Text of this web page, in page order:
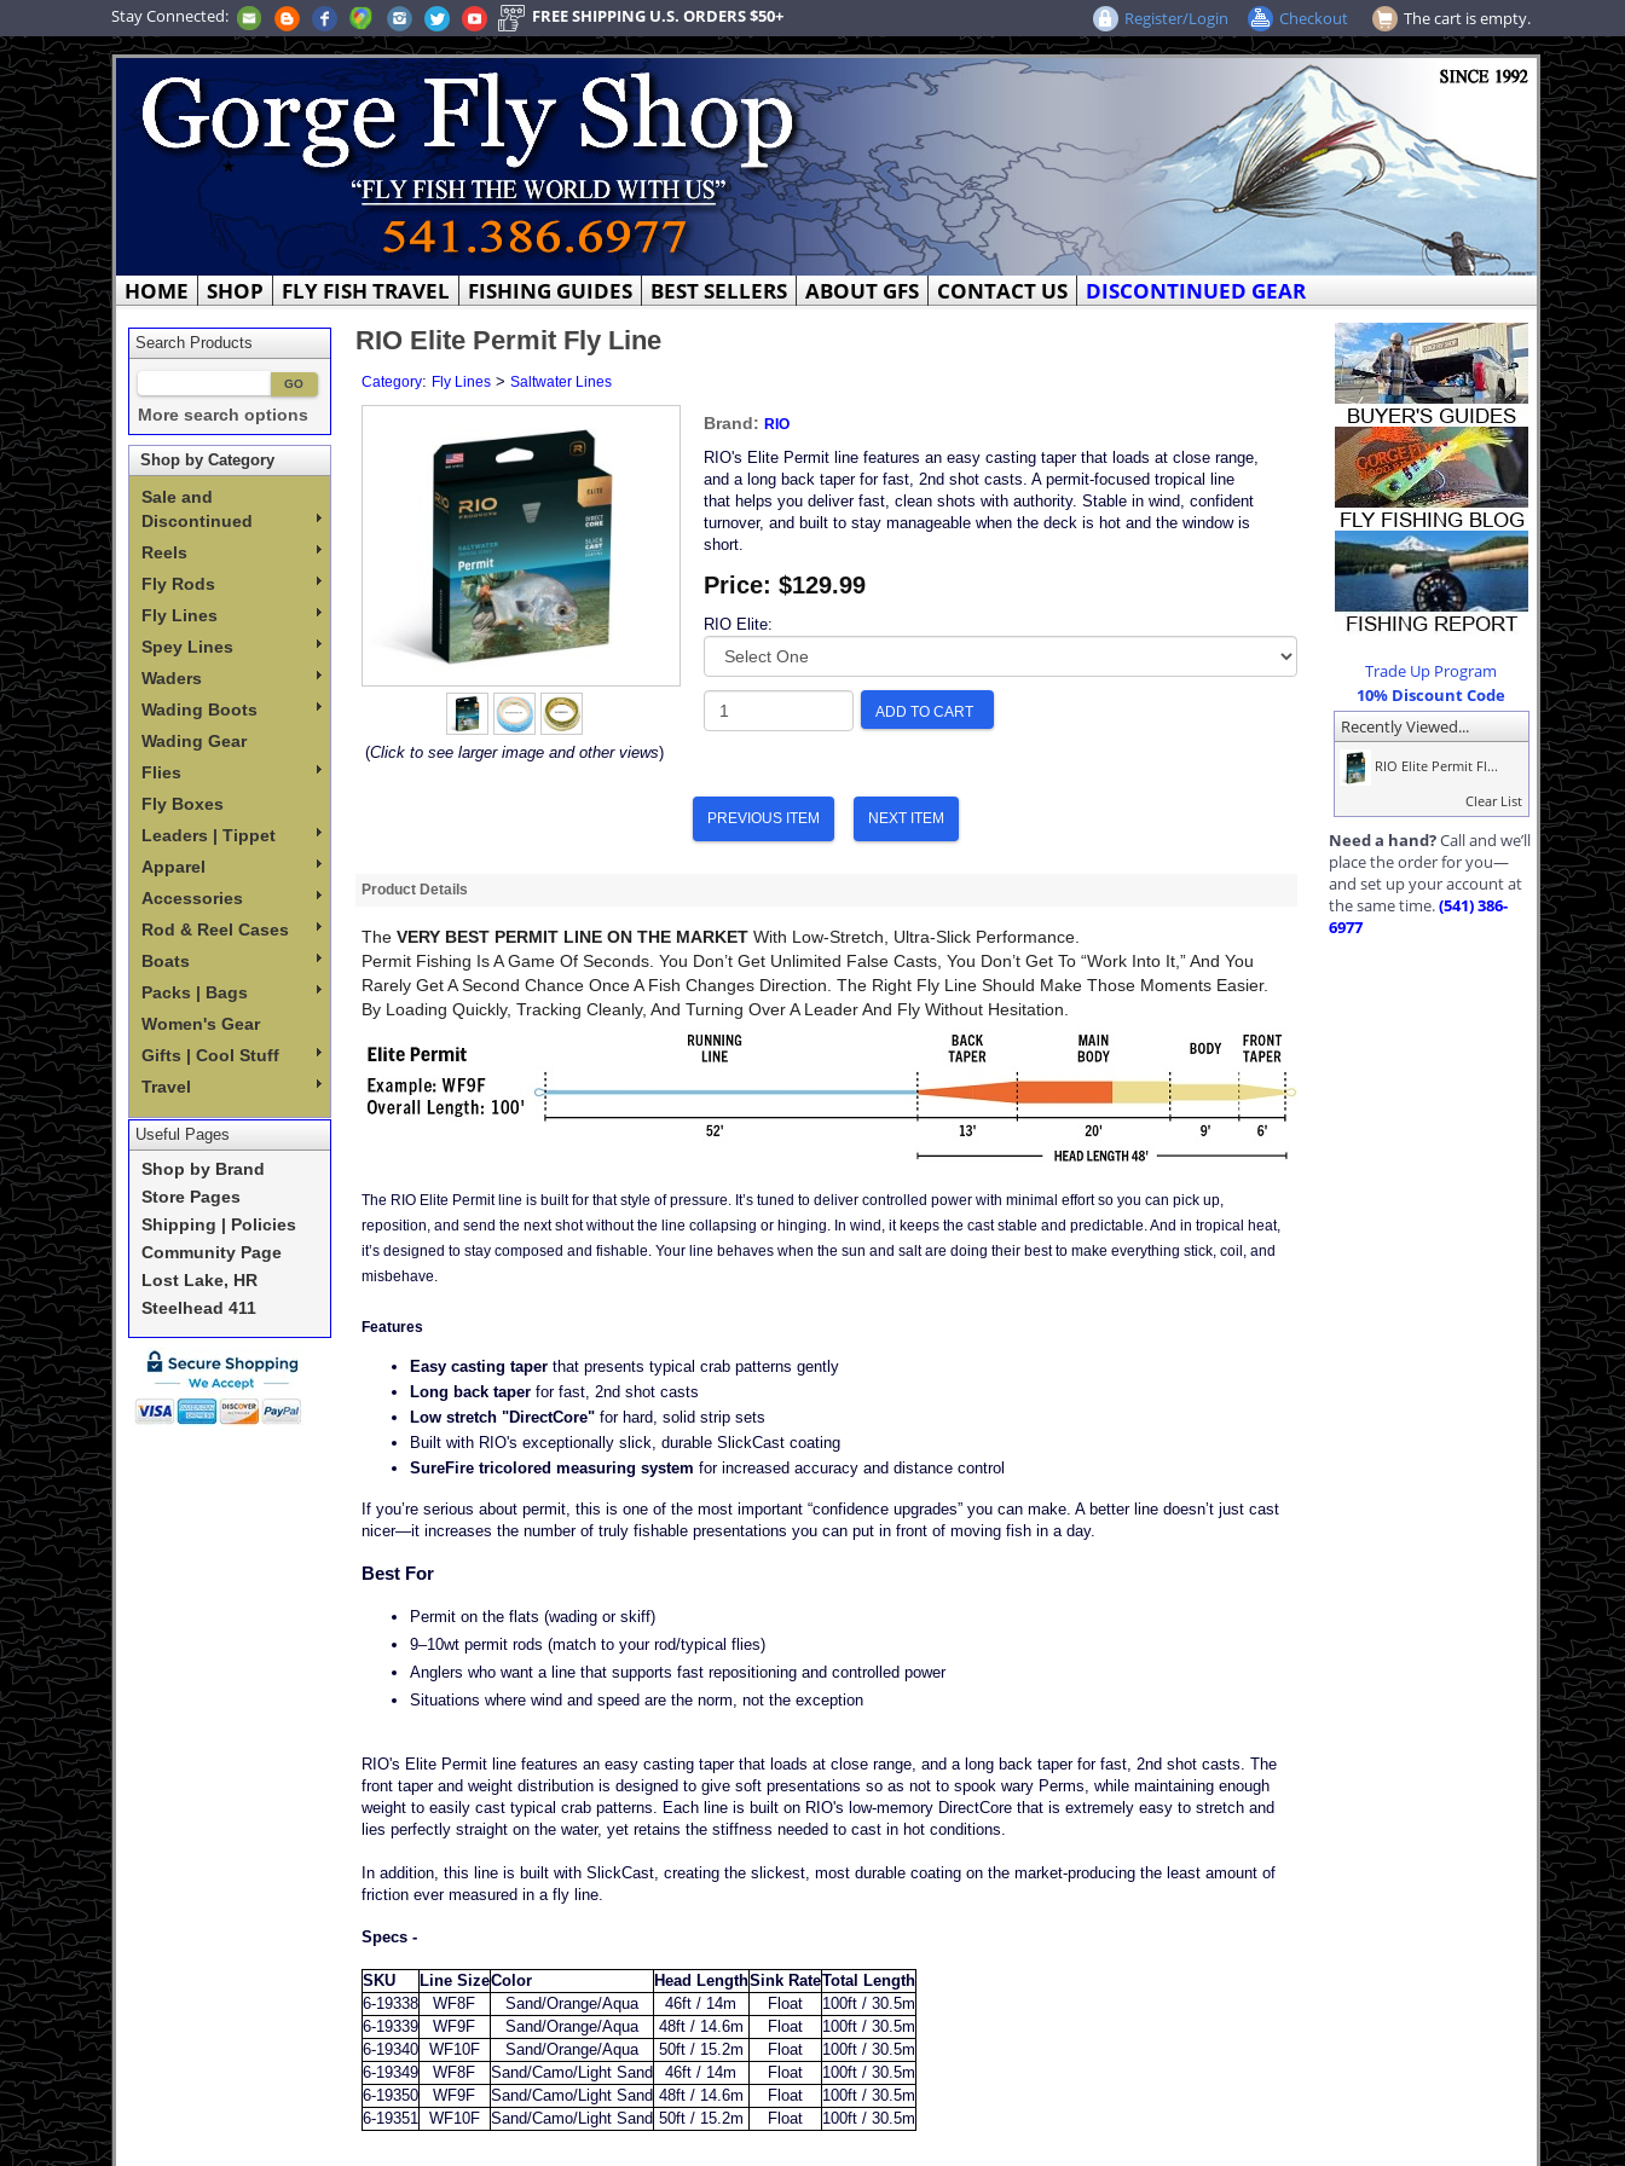
Stay Connected: FREE SHIPPING U.S. ORDERS $50+ The cart is empty.
Register/Login Checkout
HOME SHOP FLY FISH TRAVEL FISHING GUIDES BEST SELLERS ABOUT GFS CONTACT US DISCONTINUED GEAR
Search Products
More search options
Shop by Category
Sale and
Discontinued
Reels
Fly Rods
Fly Lines
Spey Lines
Waders
Wading Boots
Wading Gear
Flies
Fly Boxes
Leaders | Tippet
Apparel
Accessories
Rod & Reel Cases
Boats
Packs | Bags
Women's Gear
Gifts | Cool Stuff
Travel
Useful Pages
Shop by Brand
Store Pages
Shipping | Policies
Community Page
Lost Lake, HR
Steelhead 411
Trade Up Program
10% Discount Code
Recently Viewed...
RIO Elite Permit Fl...
Clear List
Need a hand?Call and we’ll
place the order for you—
and set up your account at
the same time.(541) 386-
6977
RIO Elite Permit Fly Line
Category: Fly Lines> Saltwater Lines
(Click to see larger image and other views)
Brand: RIO
RIO's Elite Permit line features an easy casting taper that loads at close range,
and a long back taper for fast, 2nd shot casts. A permit-focused tropical line
that helps you deliver fast, clean shots with authority. Stable in wind, confident
turnover, and built to stay manageable when the deck is hot and the window is
short.
Price: $129.99
RIO Elite:
ADD TO CART
PREVIOUS ITEM NEXT ITEM
Product Details
TheVERY BEST PERMIT LINE ON THE MARKETWith Low-Stretch, Ultra-Slick Performance.
Permit Fishing Is A Game Of Seconds. You Don’t Get Unlimited False Casts, You Don’t Get To “work Into It,” And You
Rarely Get A Second Chance Once A Fish Changes Direction. The Right Fly Line Should Make Those Moments Easier.
By Loading Quickly, Tracking Cleanly, And Turning Over A Leader And Fly Without Hesitation.
The RIO Elite Permit line is built for that style of pressure. It’s tuned to deliver controlled power with minimal effort so you can pick up,
reposition, and send the next shot without the line collapsing or hinging. In wind, it keeps the cast stable and predictable. And in tropical heat,
it’s designed to stay composed and fishable. Your line behaves when the sun and salt are doing their best to make everything stick, coil, and
misbehave.
Features
Easy casting taperthat presents typical crab patterns gently
Long back taper for fast, 2nd shot casts
Low stretch "DirectCore"for hard, solid strip sets
Built with RIO's exceptionally slick, durable SlickCast coating
SureFire tricolored measuring system for increased accuracy and distance control
If you’re serious about permit, this is one of the most important “confidence upgrades” you can make. A better line doesn’t just cast
nicer—it increases the number of truly fishable presentations you can put in front of moving fish in a day.
Best For
Permit on the flats (wading or skiff)
9–10wt permit rods (match to your rod/typical flies)
Anglers who want a line that supports fast repositioning and controlled power
Situations where wind and speed are the norm, not the exception
RIO's Elite Permit line features an easy casting taper that loads at close range, and a long back taper for fast, 2nd shot casts. The
front taper and weight distribution is designed to give soft presentations so as not to spook wary Perms, while maintaining enough
weight to easily cast typical crab patterns. Each line is built on RIO's low-memory DirectCore that is extremely easy to stretch and
lies perfectly straight on the water, yet retains the stiffness needed to cast in hot conditions.
In addition, this line is built with SlickCast, creating the slickest, most durable coating on the market-producing the least amount of
friction ever measured in a fly line.
Specs -
SKU Line SizeColor Head LengthSink RateTotal Length
6-19338
WF8F Sand/Orange/Aqua 46ft / 14m Float
100ft / 30.5m
6-19339
WF9F Sand/Orange/Aqua 48ft / 14.6m Float
100ft / 30.5m
6-19340
WF10F Sand/Orange/Aqua 50ft / 15.2m Float
100ft / 30.5m
6-19349
WF8F Sand/Camo/Light Sand 46ft / 14m Float
100ft / 30.5m
6-19350
WF9F Sand/Camo/Light Sand 48ft / 14.6m Float
100ft / 30.5m
6-19351
WF10F Sand/Camo/Light Sand 50ft / 15.2m Float 100ft / 30.5m